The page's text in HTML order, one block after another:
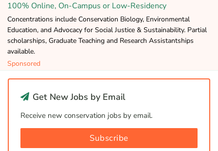
100% Online, On-Campus or Low-Residency
Concentrations include Conservation Biology, Environmental
Education, and Advocacy for Social Justice & Sustainability. Partial
scholarships, Graduate Teaching and Research Assistantships
available.
Sponsored
Get New Jobs by Email
Receive new conservation jobs by email.
Subscribe